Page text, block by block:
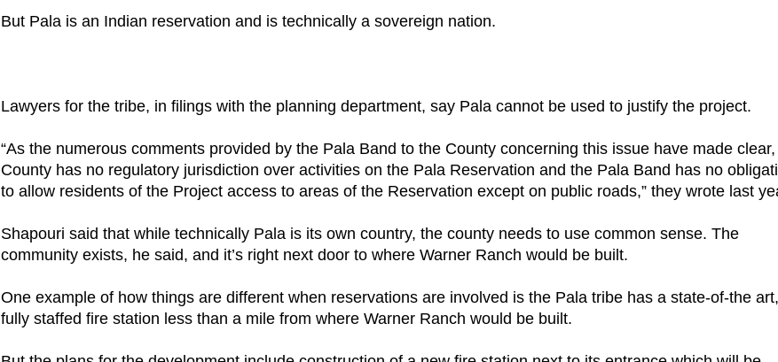
But Pala is an Indian reservation and is technically a sovereign nation.
Lawyers for the tribe, in filings with the planning department, say Pala cannot be used to justify the project.
“As the numerous comments provided by the Pala Band to the County concerning this issue have made
County has no regulatory jurisdiction over activities on the Pala Reservation and the Pala Band has no
to allow residents of the Project access to areas of the Reservation except on public roads,” they wrote last
Shapouri said that while technically Pala is its own country, the county needs to use common sense. The
community exists, he said, and it’s right next door to where Warner Ranch would be built.
One example of how things are different when reservations are involved is the Pala tribe has a state-of-the art,
fully staffed fire station less than a mile from where Warner Ranch would be built.